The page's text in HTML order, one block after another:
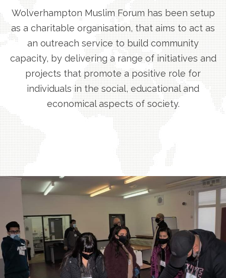
Wolverhampton Muslim Forum has been setup
as a charitable organisation, that aims to act as
an outreach service to build community
capacity, by delivering a range of initiatives and
projects that promote a positive role for
individuals in the social, educational and
economical aspects of society.